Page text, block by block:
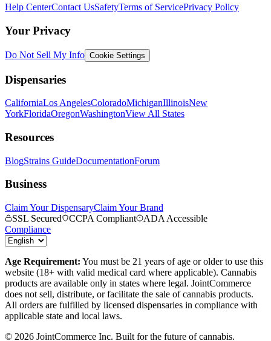
Help CenterContact UsSafetyTerms of ServicePrivacy Policy
Your Privacy
Do Not Sell My Info Cookie Settings
Dispensaries
CaliforniaLos AngelesColoradoMichiganIllinoisNew
YorkFloridaOregonWashingtonView All States
Resources
BlogStrains GuideDocumentationForum
Business
Claim Your DispensaryClaim Your Brand
SSL Secured
CCPA Compliant
ADA Accessible
Compliance
Age Requirement: You must be 21 years of age or older to use this
website (18+ with valid medical card where applicable). Cannabis
products are available only in states where legal. JointCommerce
does not sell, distribute, or facilitate the sale of cannabis products.
All orders are fulfilled by licensed dispensaries in compliance with
applicable state and local laws.
© 2026 JointCommerce Inc. Built for the future of cannabis.